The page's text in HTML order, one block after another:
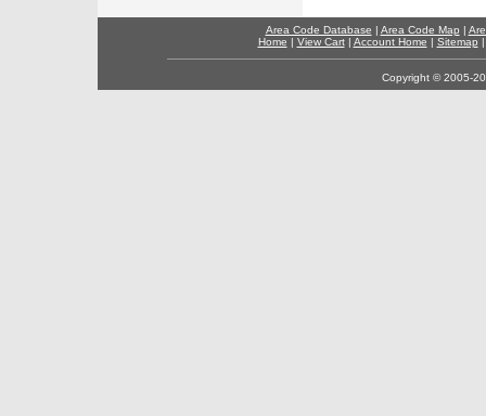
Area Code Database | Area Code Map |
Home | View Cart| Account Home | Sitemap
Copyright © 2005-